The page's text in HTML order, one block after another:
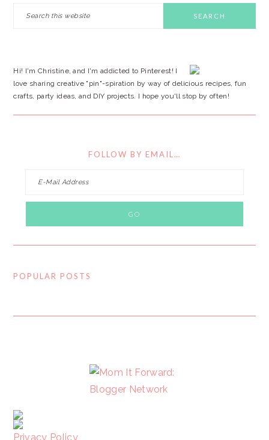
Hi! I'm Christine, and I'm addicted to Pinterest! I
love sharing creative "pin"-spiration by way of delicious recipes, fun
crafts, party ideas, and DIY projects. I hope you'll stop by often!
FOLLOW BY EMAIL…
POPULAR POSTS
Privacy Policy